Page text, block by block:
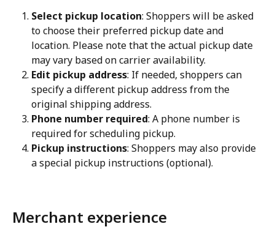
Select pickup location: Shoppers will be asked
to choose their preferred pickup date and
location. Please note that the actual pickup date
may vary based on carrier availability.
Edit pickup address: If needed, shoppers can
specify a different pickup address from the
original shipping address.
Phone number required: A phone number is
required for scheduling pickup.
Pickup instructions: Shoppers may also provide
a special pickup instructions (optional).
Merchant experience